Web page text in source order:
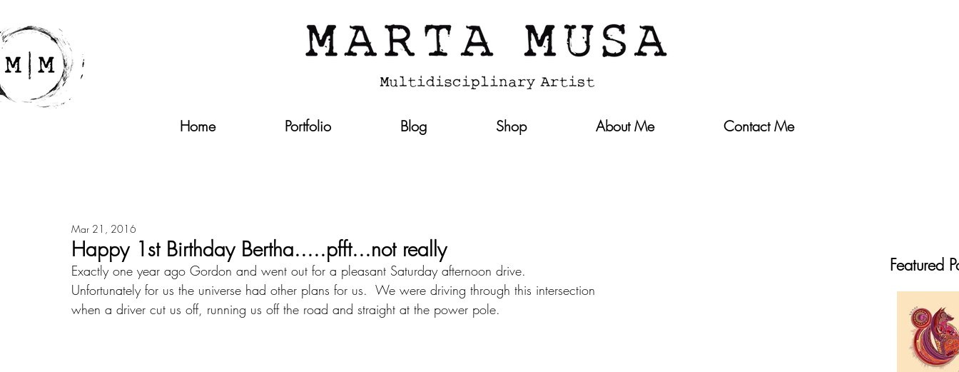
Home Portfolio Blog Shop About Me Contact Me
Happy 1st Birthday Bertha.....pfft...not really
Mar 21, 2016
Exactly one year ago Gordon and went out for a pleasant Saturday afternoon drive.
Unfortunately for us the universe had other plans for us.  We were driving through this intersection
when a driver cut us off, running us off the road and straight at the power pole.
Featured